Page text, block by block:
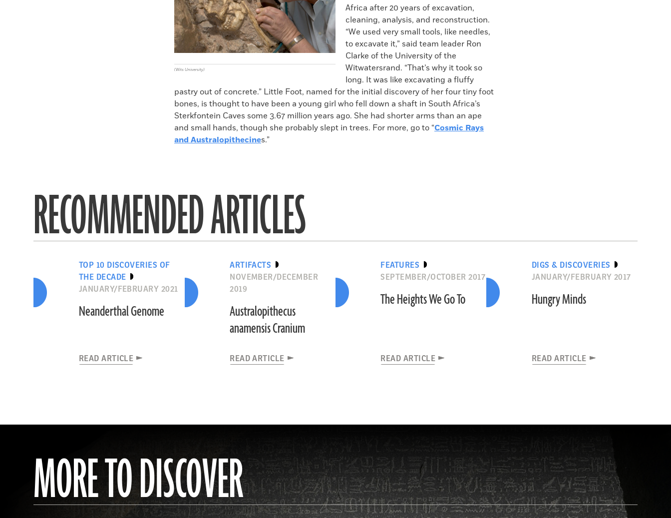
(Wits University)
Africa after 20 years of excavation,
cleaning, analysis, and reconstruction.
“We used very small tools, like needles,
to excavate it,” said team leader Ron
Clarke of the University of the
Witwatersrand. “That’s why it took so
long. It was like excavating a fluffy
pastry out of concrete.” Little Foot, named for the initial discovery of her four tiny foot
bones, is thought to have been a young girl who fell down a shaft in South Africa’s
Sterkfontein Caves some 3.67 million years ago. She had shorter arms than an ape
and small hands, though she probably slept in trees. For more, go to “Cosmic Rays
and Australopithecines.”
RECOMMENDED ARTICLES
TOP 10 DISCOVERIES OF
THE DECADE
JANUARY/FEBRUARY 2021
Neanderthal Genome
READ ARTICLE
ARTIFACTS
NOVEMBER/DECEMBER
2019
Australopithecus
anamensis Cranium
READ ARTICLE
FEATURES
SEPTEMBER/OCTOBER 2017
The Heights We Go To
READ ARTICLE
DIGS & DISCOVERIES
JANUARY/FEBRUARY 2017
Hungry Minds
READ ARTICLE
MORE TO DISCOVER